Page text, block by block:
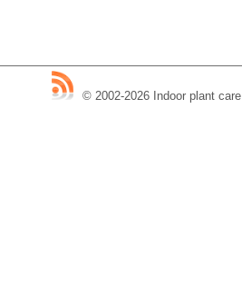
© 2002-2026 Indoor plant care